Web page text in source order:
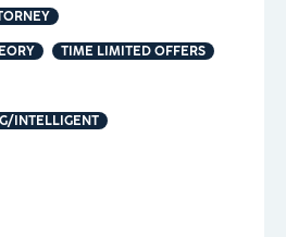
TIME LIMITED OFFERS
INTELLIGENT